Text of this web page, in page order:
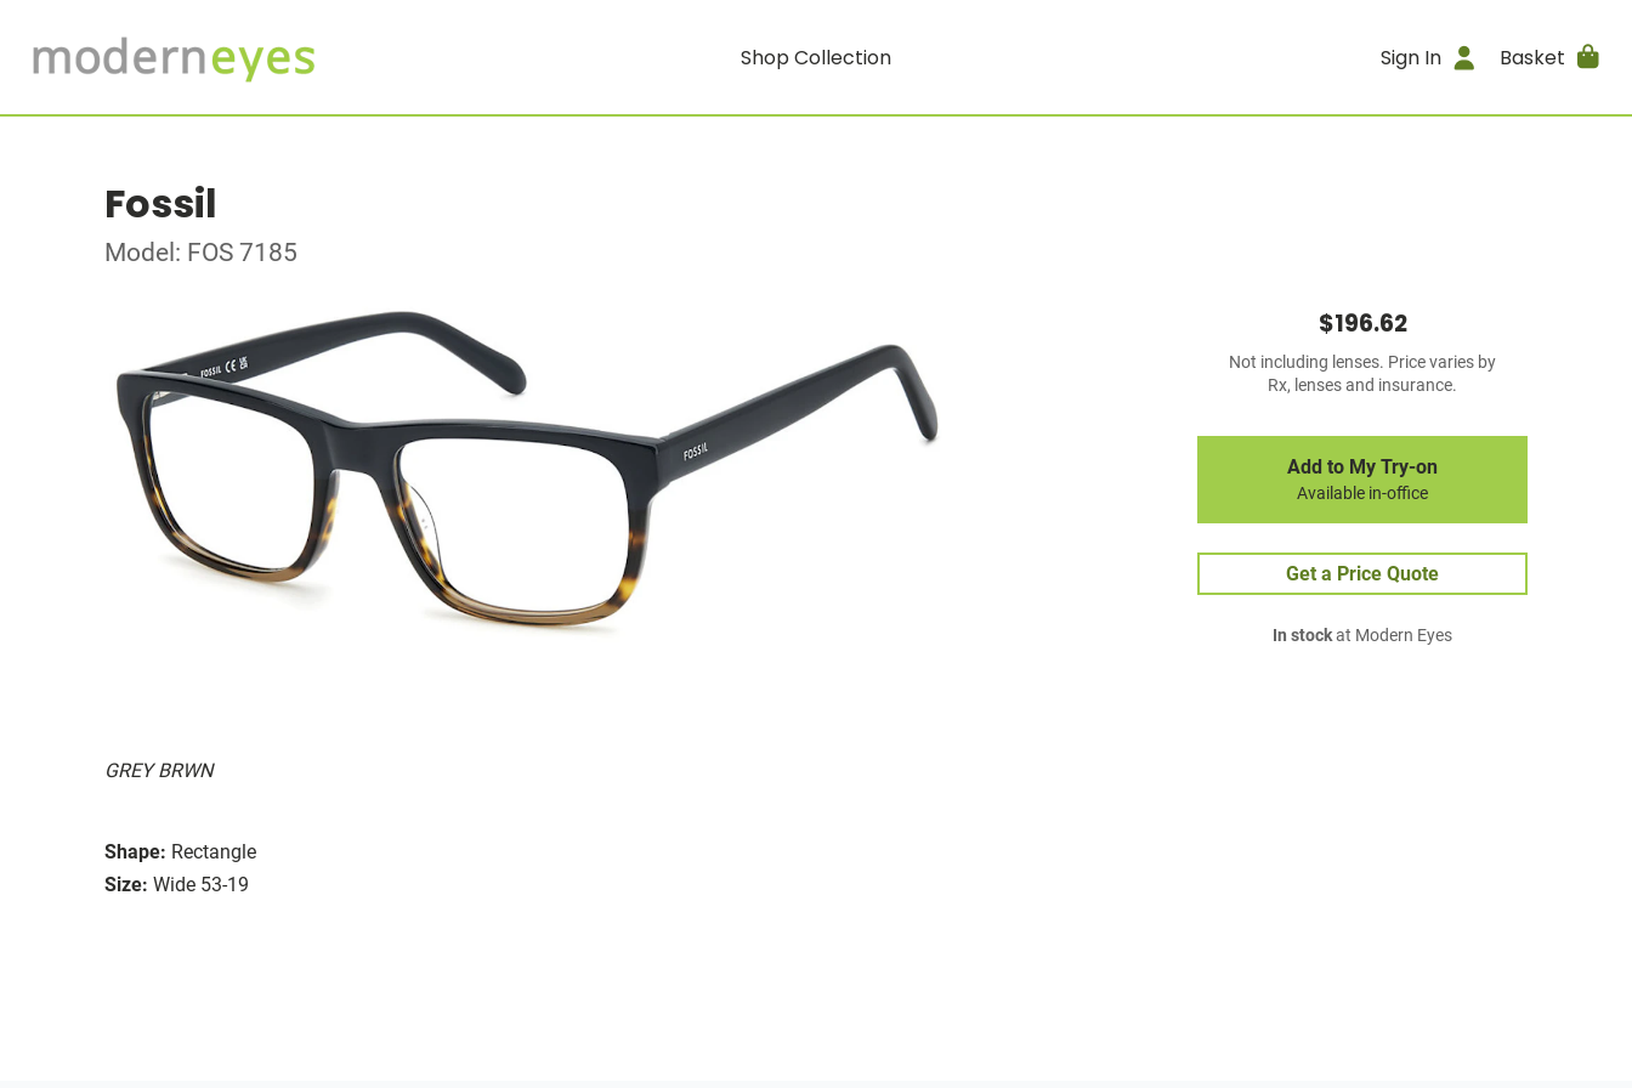
Shop Collection Sign In Basket
Fossil
Model: FOS 7185
GREY BRWN
Shape: Rectangle
Size: Wide 53-19
$196.62
Not including lenses. Price varies by
Rx, lenses and insurance.
Add to My Try-on
Available in-office
Get a Price Quote
In stockat Modern Eyes